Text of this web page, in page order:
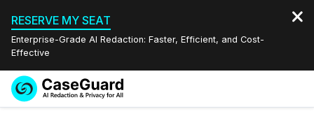
RESERVE MY SEAT
Enterprise-Grade AI Redaction: Faster, Efficient, and Cost-
Effective